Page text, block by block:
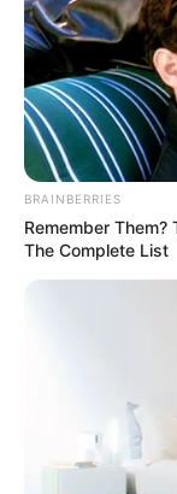
BRAINBERRIES
Remember
The Complete List